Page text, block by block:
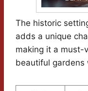
The historic
adds a unique
making it a must-
beautiful gardens